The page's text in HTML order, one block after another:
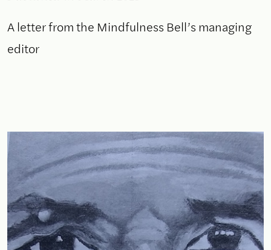
A letter from the Mindfulness Bell’s managing
editor